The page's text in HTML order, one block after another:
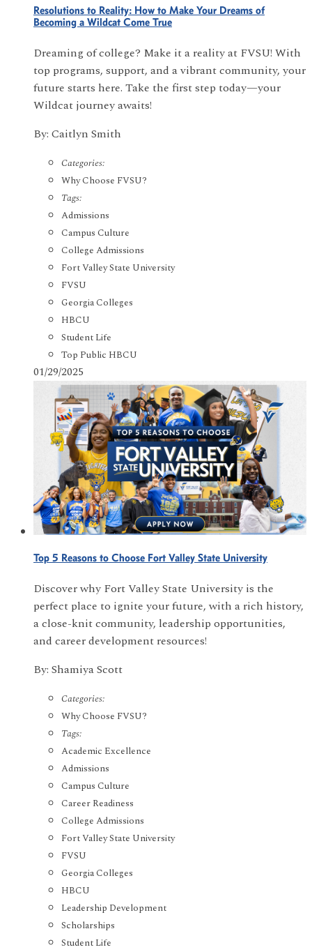
Resolutions to Reality: How to Make Your Dreams of
Becoming a Wildcat Come True
Dreaming of college? Make it a reality at FVSU! With
top programs, support, and a vibrant community, your
future starts here. Take the first step today—your
Wildcat journey awaits!
By: Caitlyn Smith
Categories:
Why Choose FVSU?
Tags:
Admissions
Campus Culture
College Admissions
Fort Valley State University
FVSU
Georgia Colleges
HBCU
Student Life
Top Public HBCU
01/29/2025
Top 5 Reasons to Choose Fort Valley State University
Discover why Fort Valley State University is the
perfect place to ignite your future, with a rich history,
a close-knit community, leadership opportunities,
and career development resources!
By: Shamiya Scott
Categories:
Why Choose FVSU?
Tags:
Academic Excellence
Admissions
Campus Culture
Career Readiness
College Admissions
Fort Valley State University
FVSU
Georgia Colleges
HBCU
Leadership Development
Scholarships
Student Life